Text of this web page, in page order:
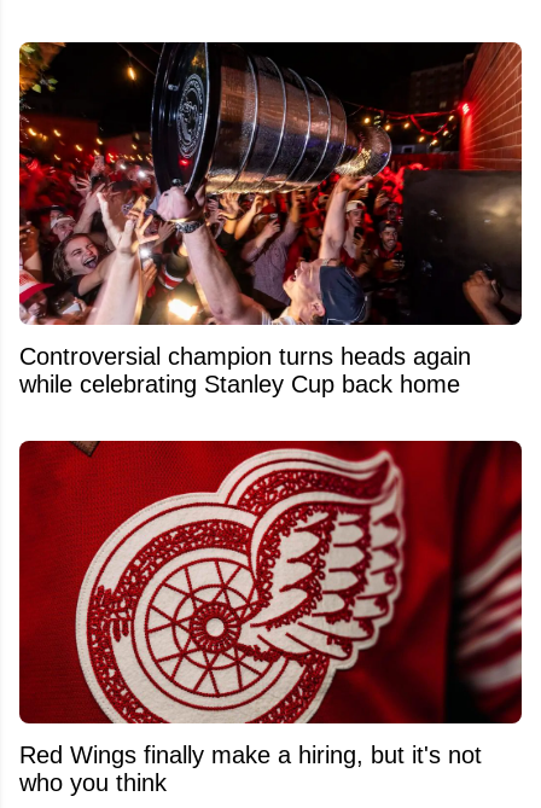
Controversial champion turns heads again
while celebrating Stanley Cup back home
Red Wings finally make a hiring, but it's not
who you think